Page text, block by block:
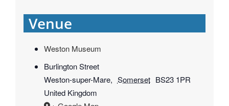
Venue
Weston Museum
Burlington Street
Weston-super-Mare, Somerset BS23 1PR
United Kingdom